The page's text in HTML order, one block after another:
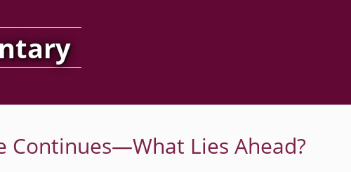
Continues—What Lies Ahead?